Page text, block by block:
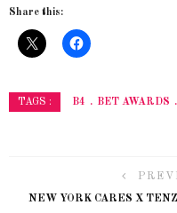
Share this:
TAGS : B4 BET AWARDS
NEW YORK CARES X